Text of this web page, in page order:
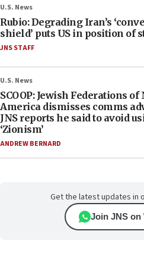
U.S. News
Rubio: Degrading Iran’s
shield’ puts US in position of
JNS STAFF
U.S. News
SCOOP: Jewish Federations of
America dismisses comms
JNS reports he said to avoid
‘Zionism’
ANDREW BERNARD
Get the latest updates in
Join JNS on